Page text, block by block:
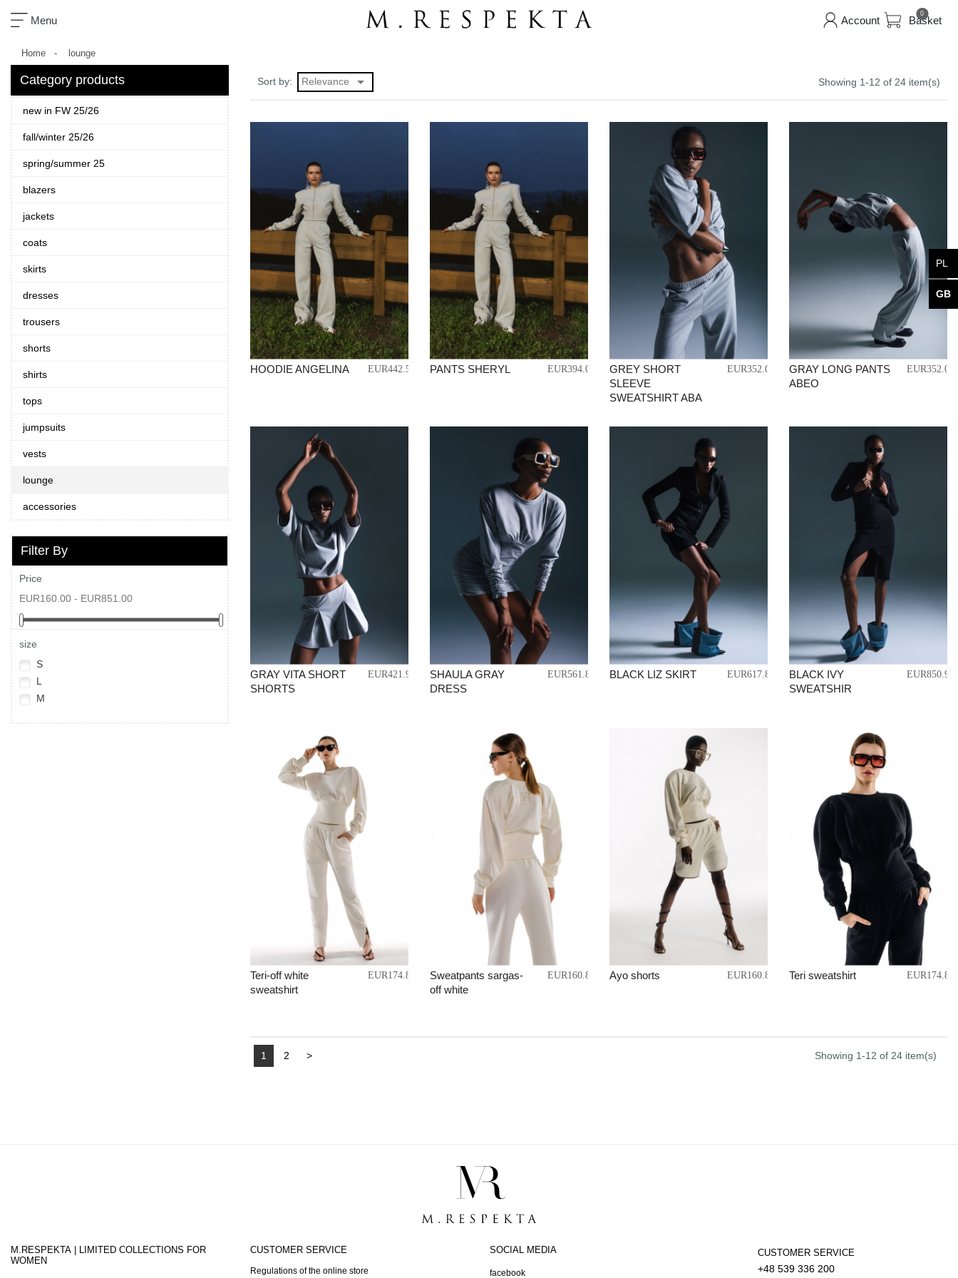
Menu
×
sklep
nowości
ready-
to-
wear
akcesoria
zobacz
wszystko
fall/winter
25/26
spring/summer
25
0
Basket
Account
PL
GB
Home lounge
Category products
new in FW 25/26
fall/winter 25/26
spring/summer 25
blazers
jackets
coats
skirts
dresses
trousers
shorts
shirts
tops
jumpsuits
vests
lounge
accessories
Filter By
Price
EUR160.00 - EUR851.00
size
S
L
M
Sort by: Relevance  Showing 1-12 of 24 item(s)
EUR442.50
HOODIE ANGELINA EUR394.01
PANTS SHERYL EUR352.04
GREY SHORT
SLEEVE
SWEATSHIRT ABA
EUR352.04
GRAY LONG PANTS
ABEO
EUR421.99
GRAY VITA SHORT
SHORTS
EUR561.87
SHAULA GRAY
DRESS
EUR617.83
BLACK LIZ SKIRT EUR850.97
BLACK IVY
SWEATSHIR
EUR174.86
Teri-off white
sweatshirt
EUR160.87
Sweatpants sargas-
off white
EUR160.87
Ayo shorts EUR174.86
Teri sweatshirt
1 2 > Showing 1-12 of 24 item(s)
M.RESPEKTA | LIMITED COLLECTIONS FOR
WOMEN
CUSTOMER SERVICE
Regulations of the online store
SOCIAL MEDIA
facebook
CUSTOMER SERVICE
+48 539 336 200